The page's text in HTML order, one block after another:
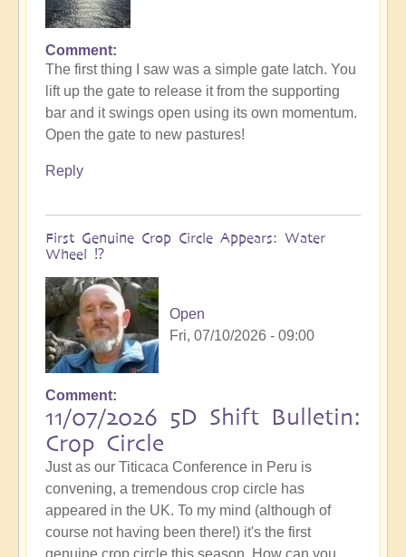
Comment
The first thing I saw was a simple gate latch. You
lift up the gate to release it from the supporting
bar and it swings open using its own momentum.
Open the gate to new pastures!
Reply
First Genuine Crop Circle Appears: Water
Wheel ⁉️
Open
Fri, 07/10/2026 - 09:00
Comment
11/07/2026 5D Shift Bulletin:
Crop Circle
Just as our Titicaca Conference in Peru is
convening, a tremendous crop circle has
appeared in the UK. To my mind (although of
course not having been there!) it's the first
genuine crop circle this season. How can you